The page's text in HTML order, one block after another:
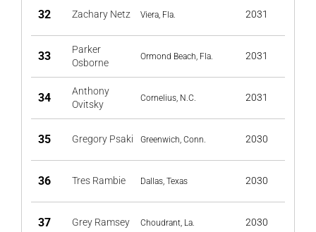
32 Zachary Netz Viera, Fla. 2031
33
Parker
Osborne
Ormond Beach, Fla. 2031
34
Anthony
Ovitsky
Cornelius, N.C. 2031
35 Gregory Psaki Greenwich, Conn. 2030
36 Tres Rambie Dallas, Texas 2030
37 Grey Ramsey Choudrant, La. 2030